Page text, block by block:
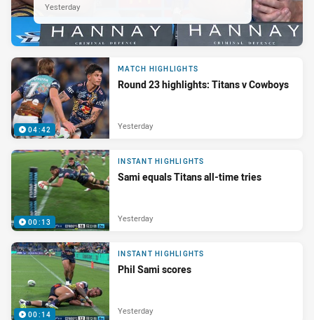
Yesterday
04:42
MATCH HIGHLIGHTS
Round 23 highlights: Titans v Cowboys
Yesterday
00:13
INSTANT HIGHLIGHTS
Sami equals Titans all-time tries
Yesterday
00:14
INSTANT HIGHLIGHTS
Phil Sami scores
Yesterday